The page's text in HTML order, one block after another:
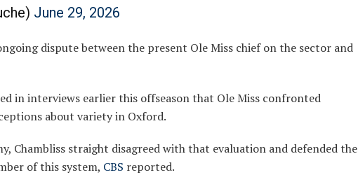
June 29, 2026
dispute between the present Ole Miss chief on the sector and
in interviews earlier this offseason that Ole Miss confronted
about variety in Oxford.
Chambliss straight disagreed with that evaluation and defended the
of this system, CBS reported.